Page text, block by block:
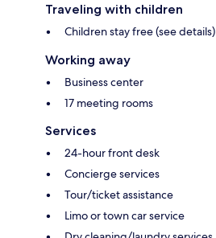
Traveling with children
Children stay free (see details)
Working away
Business center
17 meeting rooms
Services
24-hour front desk
Concierge services
Tour/ticket assistance
Limo or town car service